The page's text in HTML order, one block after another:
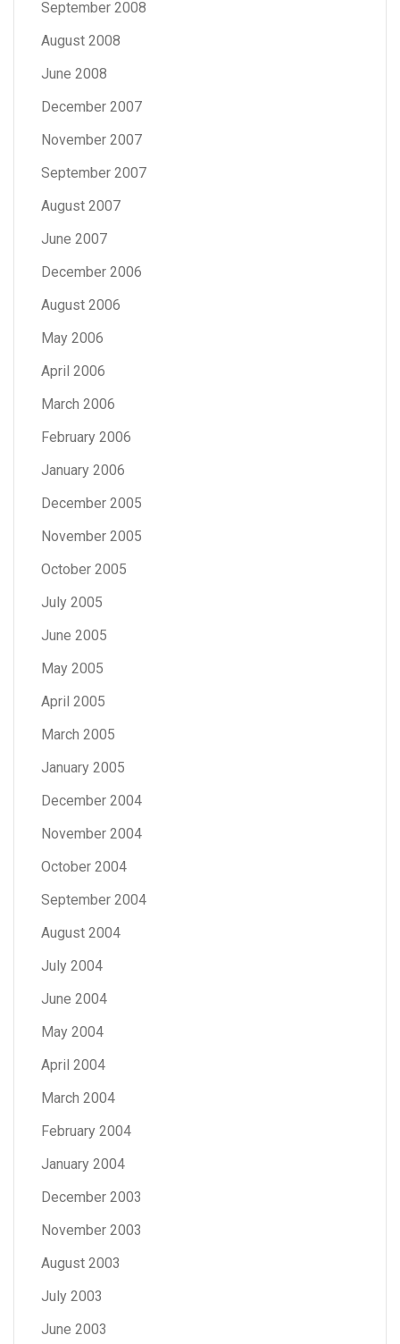
September 2008
August 2008
June 2008
December 2007
November 2007
September 2007
August 2007
June 2007
December 2006
August 2006
May 2006
April 2006
March 2006
February 2006
January 2006
December 2005
November 2005
October 2005
July 2005
June 2005
May 2005
April 2005
March 2005
January 2005
December 2004
November 2004
October 2004
September 2004
August 2004
July 2004
June 2004
May 2004
April 2004
March 2004
February 2004
January 2004
December 2003
November 2003
August 2003
July 2003
June 2003